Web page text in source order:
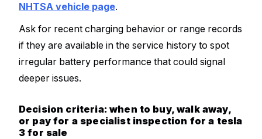
NHTSA vehicle page.
Ask for recent charging behavior or range records
if they are available in the service history to spot
irregular battery performance that could signal
deeper issues.
Decision criteria: when to buy, walk away,
or pay for a specialist inspection for a tesla
3 for sale